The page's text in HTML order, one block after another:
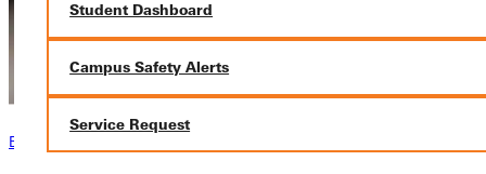
Student Dashboard
Campus Safety Alerts
Service Request
Become a Greenville Panther Today!